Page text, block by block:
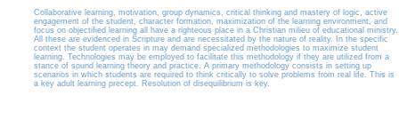
Collaborative learning, motivation, group dynamics, critical thinking and mastery of logic, active
engagement of the student, character formation, maximization of the learning environment, and
focus on objectified learning all have a righteous place in a Christian milieu of educational ministry.
All these are evidenced in Scripture and are necessitated by the nature of reality. In the specific
context the student operates in may demand specialized methodologies to maximize student
learning. Technologies may be employed to facilitate this methodology if they are utilized from a
stance of sound learning theory and practice. A primary methodology consists in setting up
scenarios in which students are required to think critically to solve problems from real life. This is
a key adult learning precept. Resolution of disequilibrium is key.